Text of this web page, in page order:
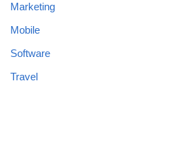
Marketing
Mobile
Software
Travel